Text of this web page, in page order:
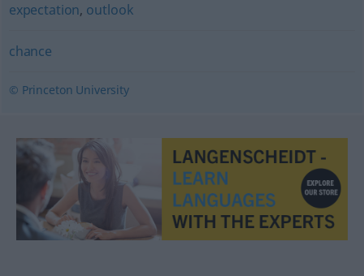
expectation, outlook
chance
© Princeton University